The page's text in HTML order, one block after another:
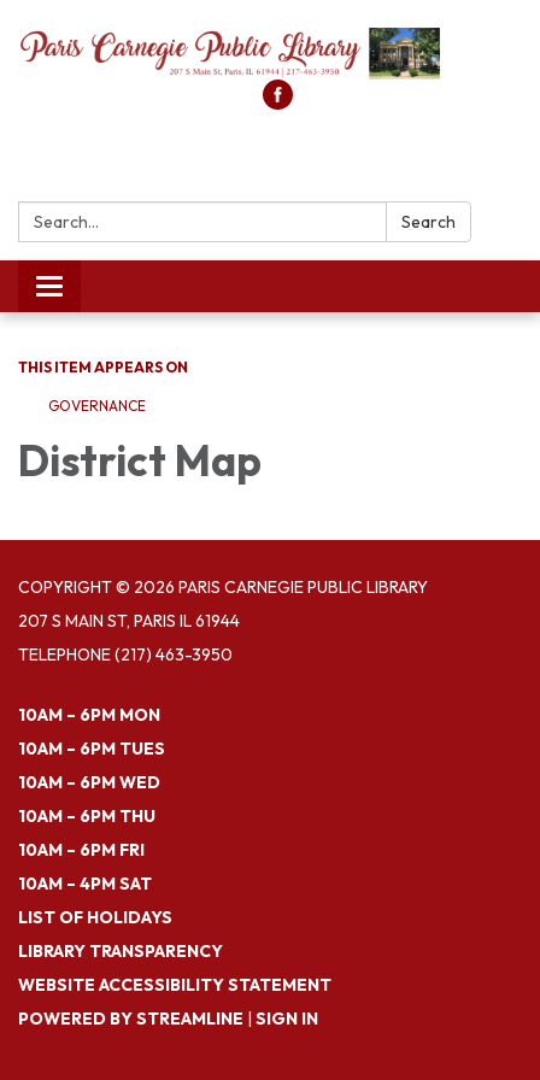
Search: Search
Toggle
navigation
THIS ITEM APPEARS ON
GOVERNANCE
District Map
COPYRIGHT © 2026 PARIS CARNEGIE PUBLIC LIBRARY
207 S MAIN ST, PARIS IL 61944
TELEPHONE(217) 463-3950
10AM – 6PM MON
10AM – 6PM TUES
10AM – 6PM WED
10AM – 6PM THU
10AM – 6PM FRI
10AM – 4PM SAT
LIST OF HOLIDAYS
LIBRARY TRANSPARENCY
WEBSITE ACCESSIBILITY STATEMENT
POWERED BY STREAMLINE | SIGN IN